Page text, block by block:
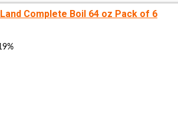
Complete Boil 64 oz Pack of 6